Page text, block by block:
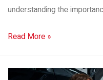
understanding the
Read More »